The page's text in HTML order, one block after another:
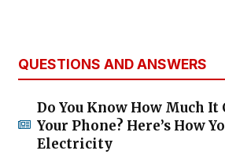
QUESTIONS AND ANSWERS
Do You Know How Much It
Your Phone? Here’s How
Electricity